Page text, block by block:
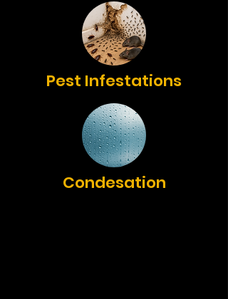
Pest Infestations
Condesation